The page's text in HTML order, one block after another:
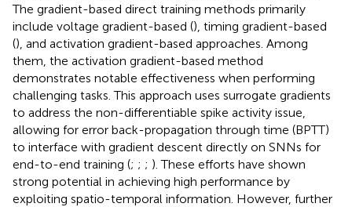
The gradient-based direct training methods primarily
include voltage gradient-based (), timing gradient-based
(), and activation gradient-based approaches. Among
them, the activation gradient-based method
demonstrates notable effectiveness when performing
challenging tasks. This approach uses surrogate gradients
to address the non-differentiable spike activity issue,
allowing for error back-propagation through time (BPTT)
to interface with gradient descent directly on SNNs for
end-to-end training (; ; ; ). These efforts have shown
strong potential in achieving high performance by
exploiting spatio-temporal information. However, further